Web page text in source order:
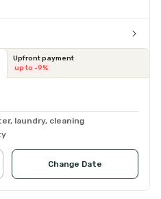
Upfront payment
up to -9%
laundry, cleaning
Change Date